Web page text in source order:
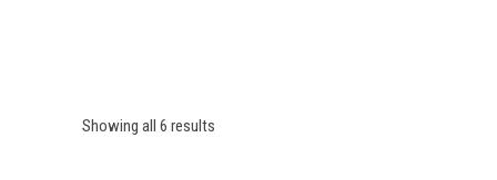
Showing all 6 results